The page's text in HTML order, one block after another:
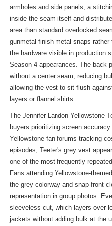
armholes and side panels, a
inside the seam itself and
area than standard overlocked
gunmetal-finish metal snaps
the hardware visible in production
Season 4 appearances. The back
without a center seam, reducing
allowing the vest to sit flush
layers or flannel shirts.
The Jennifer Landon Yellowstone
buyers prioritizing screen
Yellowstone fan forums tracking
episodes, Teeter's grey vest
one of the most frequently
Fans attending Yellowstone-
the grey colorway and snap-front
representation in group photos.
sleeveless cut, which layers over
jackets without adding bulk at the